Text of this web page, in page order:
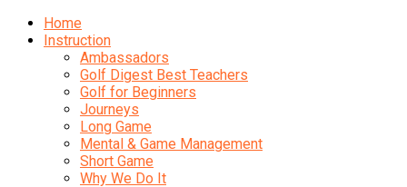
Home
Instruction
Ambassadors
Golf Digest Best Teachers
Golf for Beginners
Journeys
Long Game
Mental & Game Management
Short Game
Why We Do It